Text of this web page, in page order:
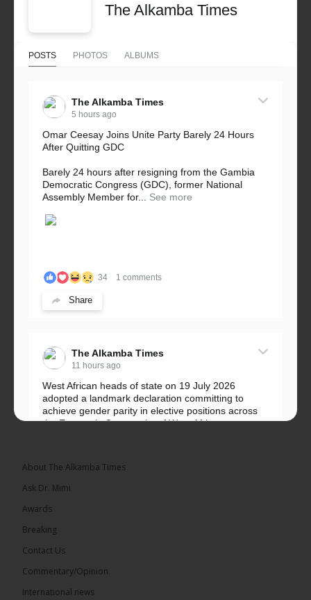
The Alkamba Times
POSTS PHOTOS ALBUMS
The Alkamba Times
5 hours ago
Omar Ceesay Joins Unite Party Barely 24 Hours
After Quitting GDC
Barely 24 hours after resigning from the Gambia
Democratic Congress (GDC), former National
Assembly Member for...
See more
34 1 comments
Share
The Alkamba Times
11 hours ago
West African heads of state on 19 July 2026
adopted a landmark declaration committing to
achieve gender parity in elective positions across
the Economic Community of West African...
The Alkamba Times
About The Alkamba Times
Ask Dr. Mimi
Awards
Breaking
Contact Us
Commentary/Opinion
International news